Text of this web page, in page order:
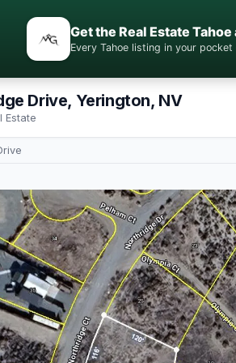
Get the Real Estate Tahoe
Every Tahoe listing in your
Drive, Yerington, NV
Estate